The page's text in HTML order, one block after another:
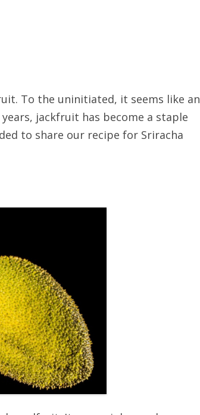
To the uninitiated, it seems like an
jackfruit has become a staple
to share our recipe for Sriracha